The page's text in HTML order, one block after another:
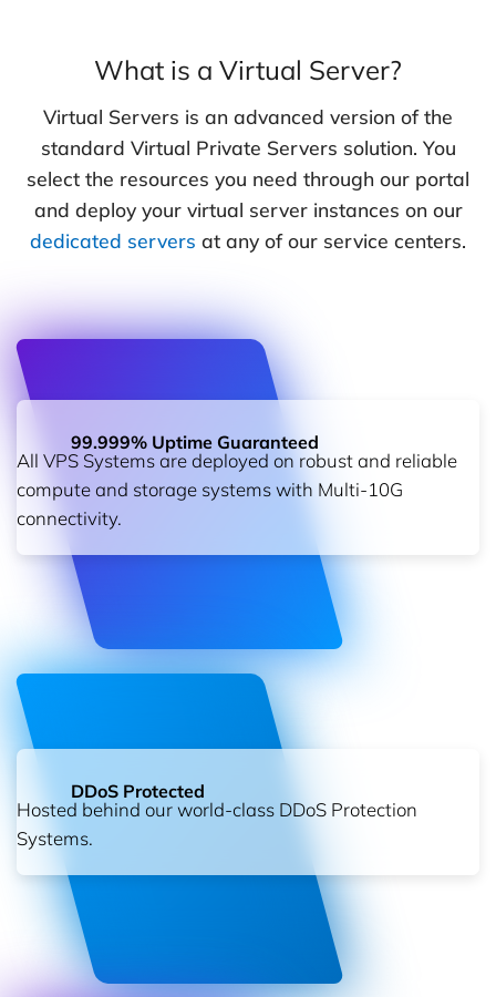
What is a Virtual Server?
Virtual Servers is an advanced version of the
standard Virtual Private Servers solution. You
select the resources you need through our portal
and deploy your virtual server instances on our
dedicated servers at any of our service centers.
99.999% Uptime Guaranteed
All VPS Systems are deployed on robust and reliable
compute and storage systems with Multi-10G
connectivity.
DDoS Protected
Hosted behind our world-class DDoS Protection
Systems.